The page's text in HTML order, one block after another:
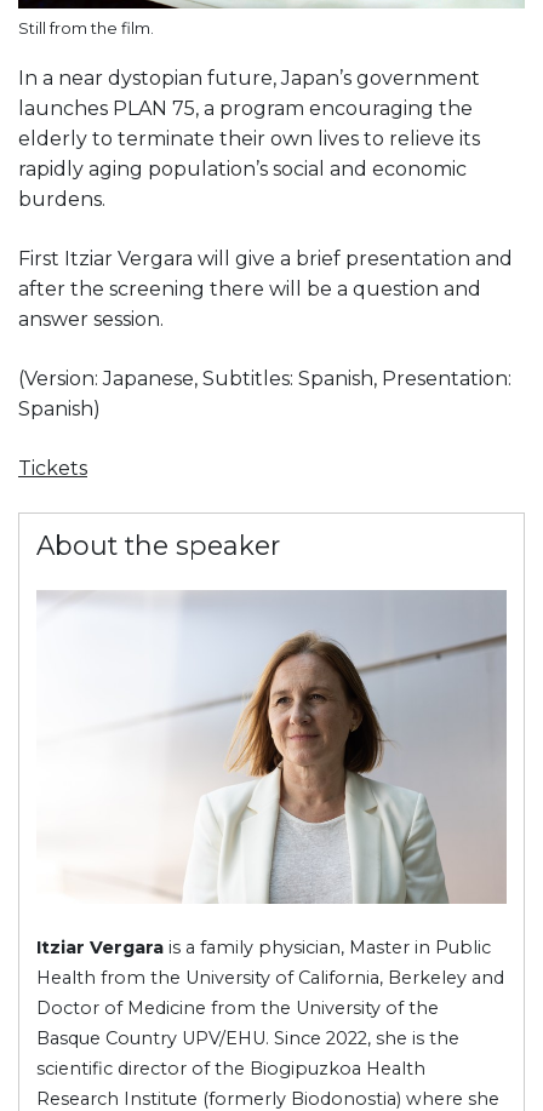
Still from the film.
In a near dystopian future, Japan’s government
launches PLAN 75, a program encouraging the
elderly to terminate their own lives to relieve its
rapidly aging population’s social and economic
burdens.
First Itziar Vergara will give a brief presentation and
after the screening there will be a question and
answer session.
(Version: Japanese, Subtitles: Spanish, Presentation:
Spanish)
Tickets
About the speaker
Itziar Vergara is a family physician, Master in Public
Health from the University of California, Berkeley and
Doctor of Medicine from the University of the
Basque Country UPV/EHU. Since 2022, she is the
scientific director of the Biogipuzkoa Health
Research Institute (formerly Biodonostia) where she